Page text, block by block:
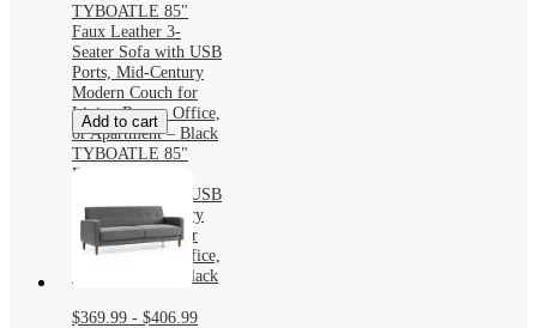
TYBOATLE 85"
Faux Leather 3-
Seater Sofa with USB
Ports, Mid-Century
Modern Couch for
Living Room, Office,
or Apartment – Black
TYBOATLE 85"
Faux Leather 3-
Seater Sofa with USB
Ports, Mid-Century
Modern Couch for
Living Room, Office,
or Apartment – Black
Add to cart
$369.99 - $406.99